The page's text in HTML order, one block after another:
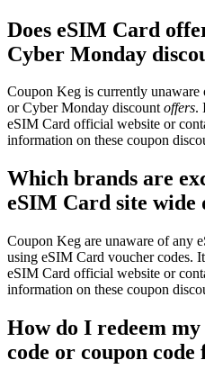
Does eSIM Card
Cyber Monday
Coupon Keg is currently
or Cyber Monday discountoffers.
eSIM Card official website or
information on these coupon
Which brands are
eSIM Card site wide
Coupon Keg are unaware of any
using eSIM Card voucher codes.
eSIM Card official website or
information on these coupon
How do I redeem
code or coupon